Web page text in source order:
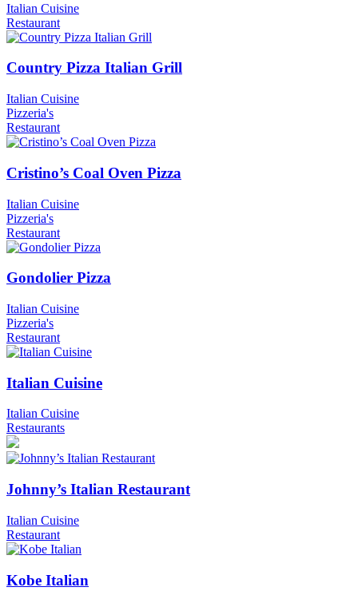
Italian Cuisine
Restaurant
Country Pizza Italian Grill
Italian Cuisine
Pizzeria's
Restaurant
Cristino’s Coal Oven Pizza
Italian Cuisine
Pizzeria's
Restaurant
Gondolier Pizza
Italian Cuisine
Pizzeria's
Restaurant
Italian Cuisine
Italian Cuisine
Restaurants
Johnny’s Italian Restaurant
Italian Cuisine
Restaurant
Kobe Italian